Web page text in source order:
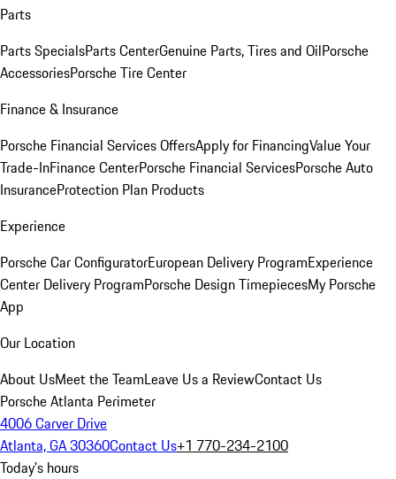
Parts
Parts SpecialsParts CenterGenuine Parts, Tires and OilPorsche
AccessoriesPorsche Tire Center
Finance & Insurance
Porsche Financial Services OffersApply for FinancingValue Your
Trade-InFinance CenterPorsche Financial ServicesPorsche Auto
InsuranceProtection Plan Products
Experience
Porsche Car ConfiguratorEuropean Delivery ProgramExperience
Center Delivery ProgramPorsche Design TimepiecesMy Porsche
App
Our Location
About UsMeet the TeamLeave Us a ReviewContact Us
Porsche Atlanta Perimeter
4006 Carver Drive
Atlanta, GA 30360Contact Us+1 770-234-2100
Today's hours